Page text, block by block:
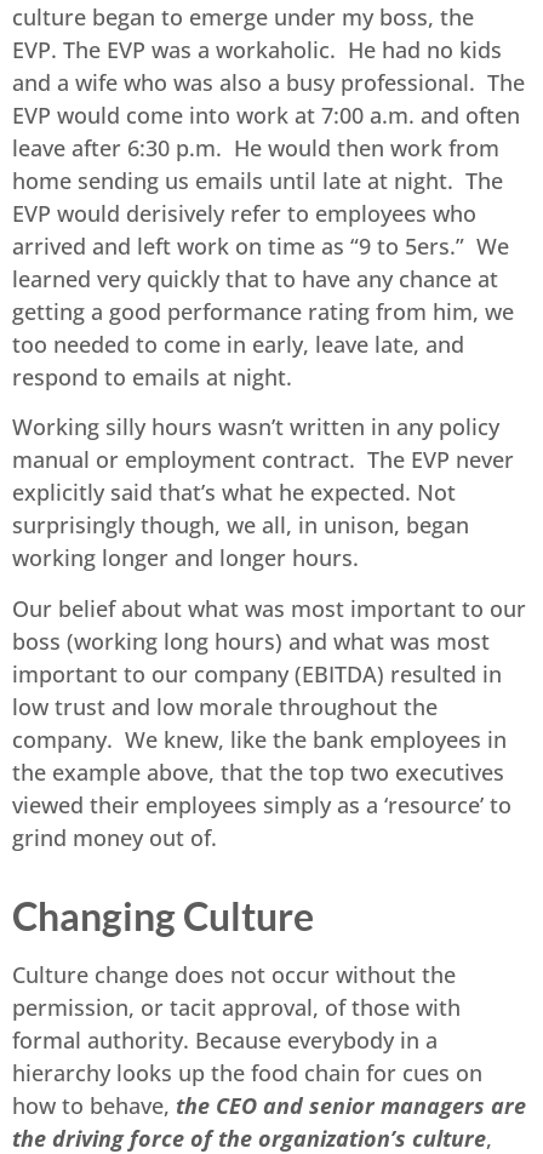
culture began to emerge under my boss, the
EVP. The EVP was a workaholic. He had no kids
and a wife who was also a busy professional. The
EVP would come into work at 7:00 a.m. and often
leave after 6:30 p.m. He would then work from
home sending us emails until late at night. The
EVP would derisively refer to employees who
arrived and left work on time as “9 to 5ers.” We
learned very quickly that to have any chance at
getting a good performance rating from him, we
too needed to come in early, leave late, and
respond to emails at night.
Working silly hours wasn’t written in any policy
manual or employment contract. The EVP never
explicitly said that’s what he expected. Not
surprisingly though, we all, in unison, began
working longer and longer hours.
Our belief about what was most important to our
boss (working long hours) and what was most
important to our company (EBITDA) resulted in
low trust and low morale throughout the
company. We knew, like the bank employees in
the example above, that the top two executives
viewed their employees simply as a ‘resource’ to
grind money out of.
Changing Culture
Culture change does not occur without the
permission, or tacit approval, of those with
formal authority. Because everybody in a
hierarchy looks up the food chain for cues on
how to behave, the CEO and senior managers are
the driving force of the organization’s culture,